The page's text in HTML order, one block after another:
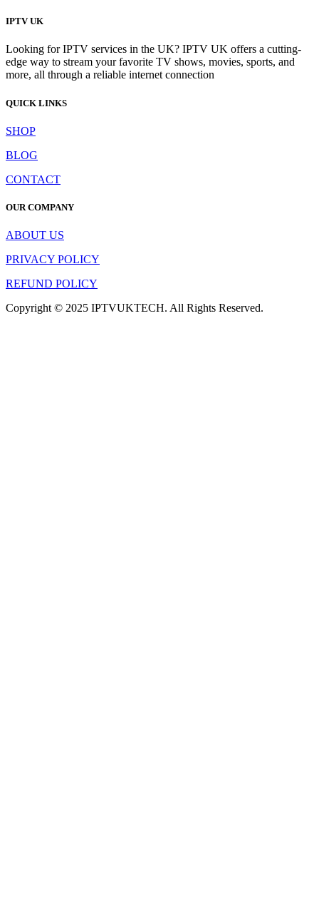
IPTV UK
Looking for IPTV services in the UK? IPTV UK offers a cutting-
edge way to stream your favorite TV shows, movies, sports, and
more, all through a reliable internet connection
QUICK LINKS
SHOP
BLOG
CONTACT
OUR COMPANY
ABOUT US
PRIVACY POLICY
REFUND POLICY
Copyright © 2025 IPTVUKTECH. All Rights Reserved.